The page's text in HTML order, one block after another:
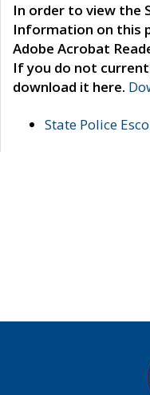
In order to view the
Information on this
Adobe Acrobat
If you do not
download it here.
State Police